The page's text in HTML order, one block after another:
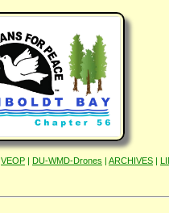
VEOP | DU-WMD-Drones | ARCHIVES |